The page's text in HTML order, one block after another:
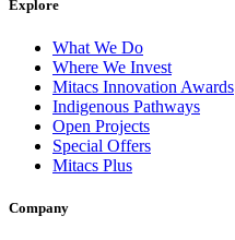
Explore
What We Do
Where We Invest
Mitacs Innovation Awards
Indigenous Pathways
Open Projects
Special Offers
Mitacs Plus
Company